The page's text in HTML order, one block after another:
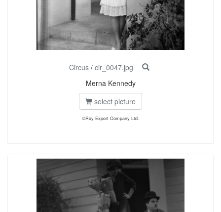
Circus/ cir_0047.jpg
Merna Kennedy
select picture
©Roy Export Company Ltd.